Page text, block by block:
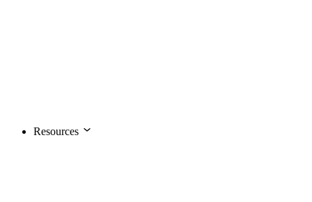
Resources